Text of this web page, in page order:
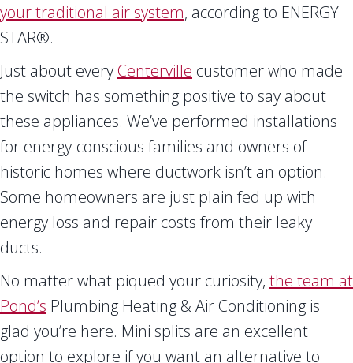
your traditional air system, according to ENERGY
STAR®.
Just about every Centerville customer who made
the switch has something positive to say about
these appliances. We’ve performed installations
for energy-conscious families and owners of
historic homes where ductwork isn’t an option.
Some homeowners are just plain fed up with
energy loss and repair costs from their leaky
ducts.
No matter what piqued your curiosity, the team at
Pond’s Plumbing Heating & Air Conditioning is
glad you’re here. Mini splits are an excellent
option to explore if you want an alternative to